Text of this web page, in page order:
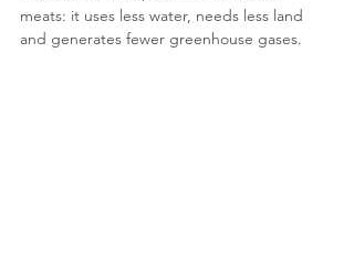
meats: it uses less water, needs less land
and generates fewer greenhouse gases.